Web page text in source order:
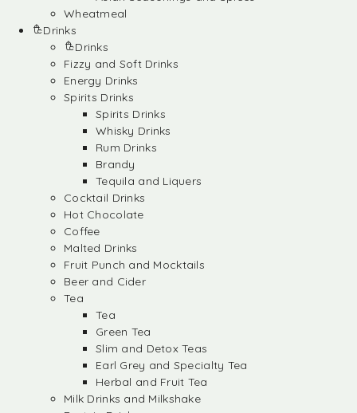
Wheatmeal
Drinks
Drinks
Fizzy and Soft Drinks
Energy Drinks
Spirits Drinks
Spirits Drinks
Whisky Drinks
Rum Drinks
Brandy
Tequila and Liquers
Cocktail Drinks
Hot Chocolate
Coffee
Malted Drinks
Fruit Punch and Mocktails
Beer and Cider
Tea
Tea
Green Tea
Slim and Detox Teas
Earl Grey and Specialty Tea
Herbal and Fruit Tea
Milk Drinks and Milkshake